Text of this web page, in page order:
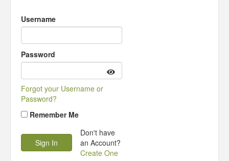
Username
Password
Forgot your Username or
Password?
Remember Me
Don't have
an Account?
Create One